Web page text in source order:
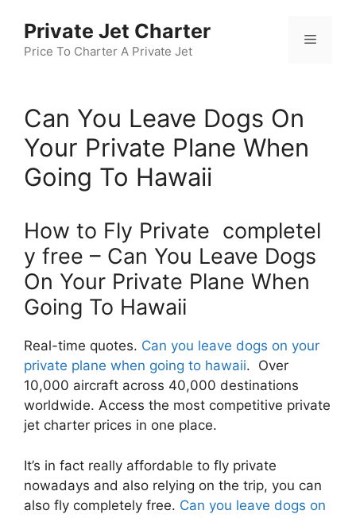
content
Private Jet Charter
Price To Charter A Private Jet
Menu
Can You Leave Dogs On
Your Private Plane When
Going To Hawaii
How to Fly Private completel
y free – Can You Leave Dogs
On Your Private Plane When
Going To Hawaii
Real-time quotes. Can you leave dogs on your
private plane when going to hawaii. Over
10,000 aircraft across 40,000 destinations
worldwide. Access the most competitive private
jet charter prices in one place.
It’s in fact really affordable to fly private
nowadays and also relying on the trip, you can
also fly completely free. Can you leave dogs on